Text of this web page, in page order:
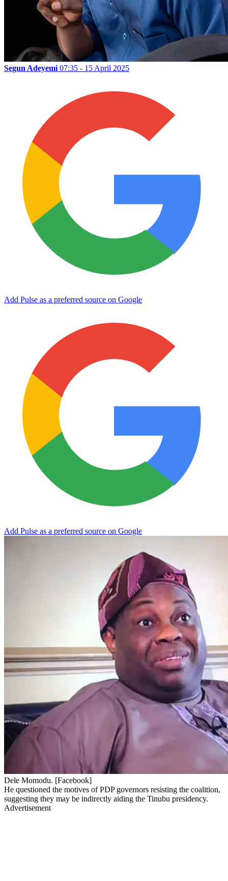
Segun Adeyemi 07:35 - 15 April 2025
Add Pulse as a preferred source on Google
Add Pulse as a preferred source on Google
Dele Momodu. [Facebook]
He questioned the motives of PDP governors resisting the coalition,
suggesting they may be indirectly aiding the Tinubu presidency.
Advertisement